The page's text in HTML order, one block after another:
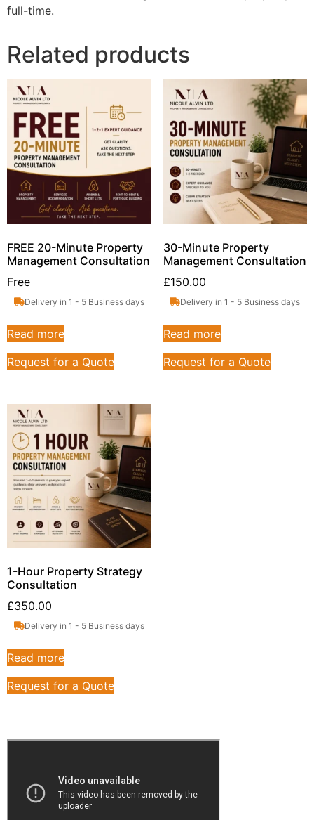
full-time.
Related products
FREE 20-Minute Property
Management Consultation
Free
Delivery in 1 - 5 Business days
Read more
Request for a Quote
30-Minute Property
Management Consultation
£150.00
Delivery in 1 - 5 Business days
Read more
Request for a Quote
1-Hour Property Strategy
Consultation
£350.00
Delivery in 1 - 5 Business days
Read more
Request for a Quote